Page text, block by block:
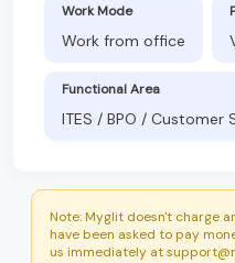
Work Mode
Work from office
Functional Area
ITES / BPO / Customer
Note: Myglit doesn't charge
have been asked to pay
us immediately at